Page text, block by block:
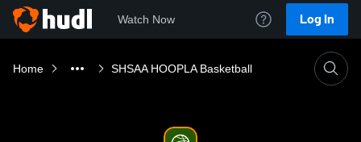
Watch Now Log In
Home SHSAA HOOPLA Basketball